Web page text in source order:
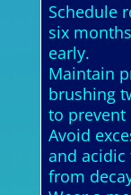
Schedule
six
early.
Maintain
brushing
to
Avoid
and
from